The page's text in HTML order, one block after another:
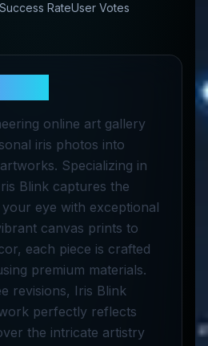
Success RateUser Votes
online art gallery
iris photos into
Specializing in
Blink captures the
eye with exceptional
canvas prints to
each piece is crafted
premium materials.
revisions, Iris Blink
perfectly reflects
the intricate artistry